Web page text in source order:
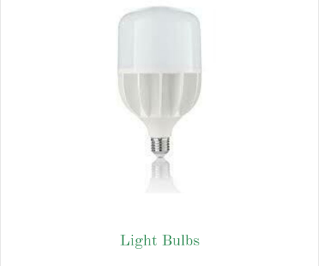
Light Bulbs